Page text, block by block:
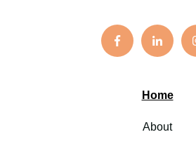
Home
About